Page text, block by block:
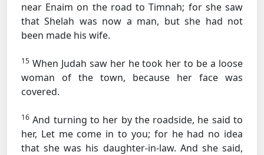
near Enaim on the road to Timnah; for she saw
that Shelah was now a man, but she had not
been made his wife.
15 When Judah saw her he took her to be a loose
woman of the town, because her face was
covered.
16 And turning to her by the roadside, he said to
her, Let me come in to you; for he had no idea
that she was his daughter-in-law. And she said,